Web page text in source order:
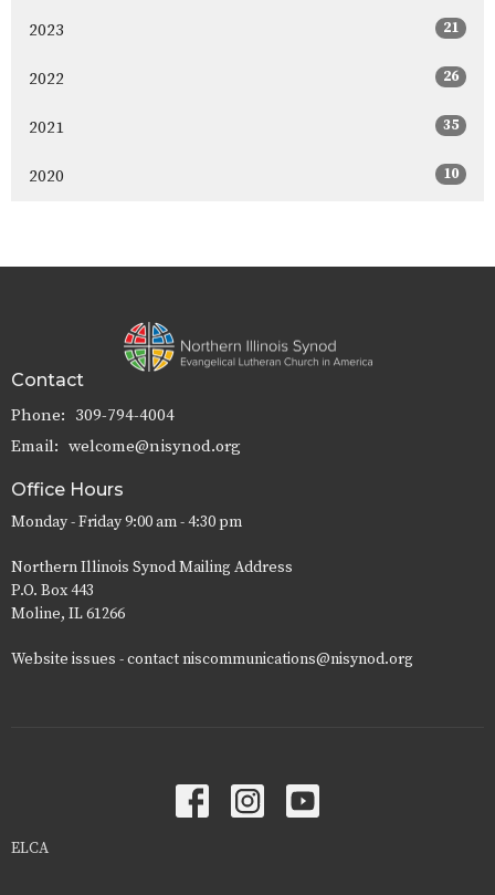
2023 21
2022 26
2021 35
2020 10
Contact
Phone: 309-794-4004
Email: welcome@nisynod.org
Office Hours
Monday - Friday 9:00 am - 4:30 pm
Northern Illinois Synod Mailing Address
P.O. Box 443
Moline, IL 61266
Website issues - contact niscommunications@nisynod.org
ELCA